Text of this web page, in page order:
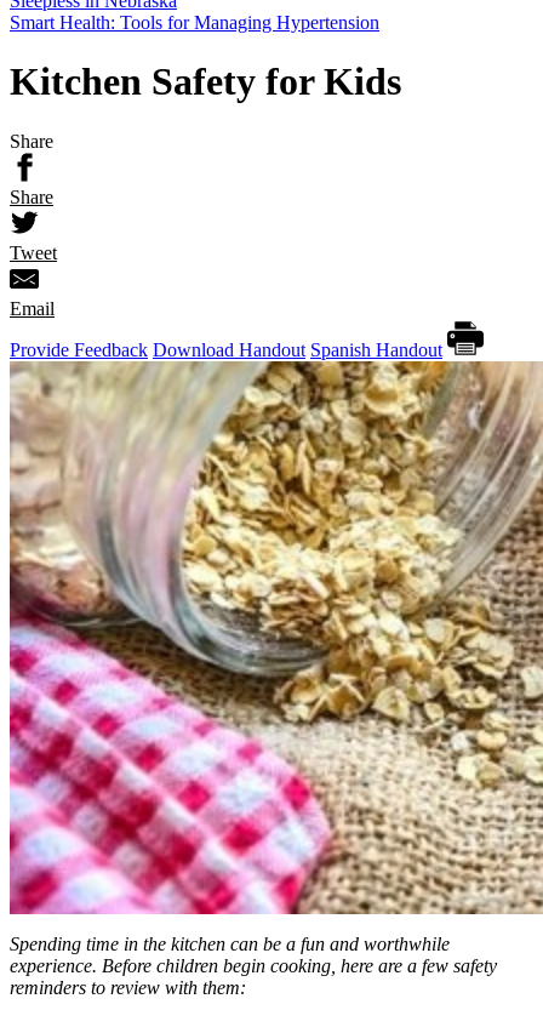
Smart Health: Tools for Managing Hypertension
Kitchen Safety for Kids
Share
Share
Tweet
Email
Provide Feedback Download Handout Spanish Handout
Spending time in the kitchen can be a fun and worthwhile
experience. Before children begin cooking, here are a few safety
reminders to review with them: